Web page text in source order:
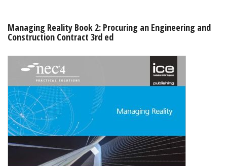
My Account
Shopping Basket
Managing Reality Book 2: Procuring an Engineering and
Construction Contract 3rd ed